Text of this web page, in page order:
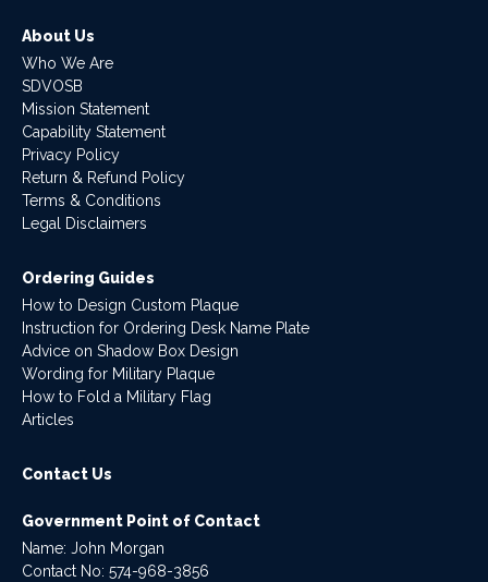
About Us
Who We Are
SDVOSB
Mission Statement
Capability Statement
Privacy Policy
Return & Refund Policy
Terms & Conditions
Legal Disclaimers
Ordering Guides
How to Design Custom Plaque
Instruction for Ordering Desk Name Plate
Advice on Shadow Box Design
Wording for Military Plaque
How to Fold a Military Flag
Articles
Contact Us
Government Point of Contact
Name: John Morgan
Contact No: 574-968-3856